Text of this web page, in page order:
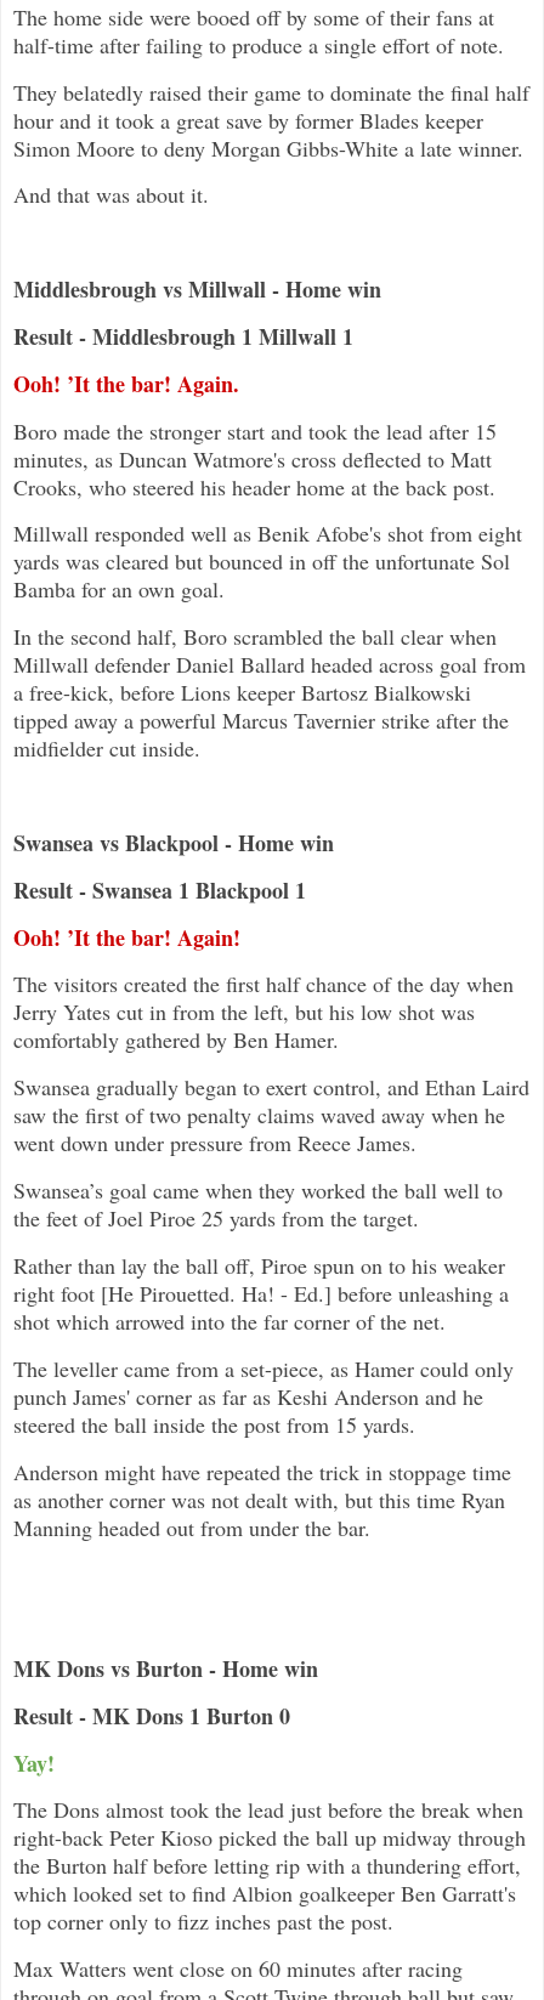
The home side were booed off by some of their fans at
half-time after failing to produce a single effort of note.
They belatedly raised their game to dominate the final half
hour and it took a great save by former Blades keeper
Simon Moore to deny Morgan Gibbs-White a late winner.
And that was about it.
Middlesbrough vs Millwall - Home win
Result - Middlesbrough 1 Millwall 1
Ooh! ’It the bar! Again.
Boro made the stronger start and took the lead after 15
minutes, as Duncan Watmore's cross deflected to Matt
Crooks, who steered his header home at the back post.
Millwall responded well as Benik Afobe's shot from eight
yards was cleared but bounced in off the unfortunate Sol
Bamba for an own goal.
In the second half, Boro scrambled the ball clear when
Millwall defender Daniel Ballard headed across goal from
a free-kick, before Lions keeper Bartosz Bialkowski
tipped away a powerful Marcus Tavernier strike after the
midfielder cut inside.
Swansea vs Blackpool - Home win
Result - Swansea 1 Blackpool 1
Ooh! ’It the bar! Again!
The visitors created the first half chance of the day when
Jerry Yates cut in from the left, but his low shot was
comfortably gathered by Ben Hamer.
Swansea gradually began to exert control, and Ethan Laird
saw the first of two penalty claims waved away when he
went down under pressure from Reece James.
Swansea’s goal came when they worked the ball well to
the feet of Joel Piroe 25 yards from the target.
Rather than lay the ball off, Piroe spun on to his weaker
right foot [He Pirouetted. Ha! - Ed.] before unleashing a
shot which arrowed into the far corner of the net.
The leveller came from a set-piece, as Hamer could only
punch James' corner as far as Keshi Anderson and he
steered the ball inside the post from 15 yards.
Anderson might have repeated the trick in stoppage time
as another corner was not dealt with, but this time Ryan
Manning headed out from under the bar.
MK Dons vs Burton - Home win
Result - MK Dons 1 Burton 0
Yay!
The Dons almost took the lead just before the break when
right-back Peter Kioso picked the ball up midway through
the Burton half before letting rip with a thundering effort,
which looked set to find Albion goalkeeper Ben Garratt's
top corner only to fizz inches past the post.
Max Watters went close on 60 minutes after racing